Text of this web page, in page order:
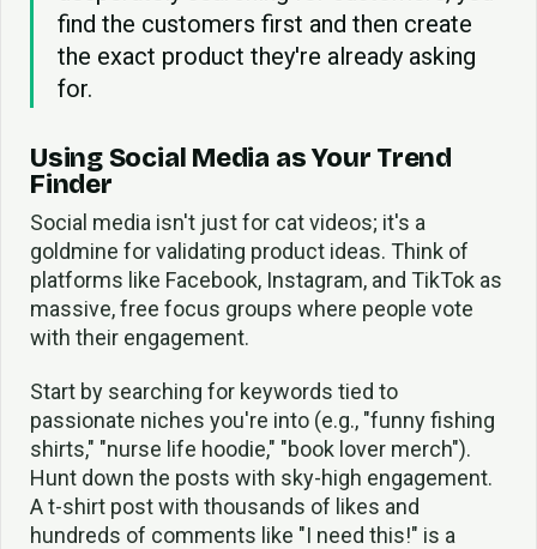
find the customers first and then create
the exact product they're already asking
for.
Using Social Media as Your Trend
Finder
Social media isn't just for cat videos; it's a
goldmine for validating product ideas. Think of
platforms like Facebook, Instagram, and TikTok as
massive, free focus groups where people vote
with their engagement.
Start by searching for keywords tied to
passionate niches you're into (e.g., "funny fishing
shirts," "nurse life hoodie," "book lover merch").
Hunt down the posts with sky-high engagement.
A t-shirt post with thousands of likes and
hundreds of comments like "I need this!" is a